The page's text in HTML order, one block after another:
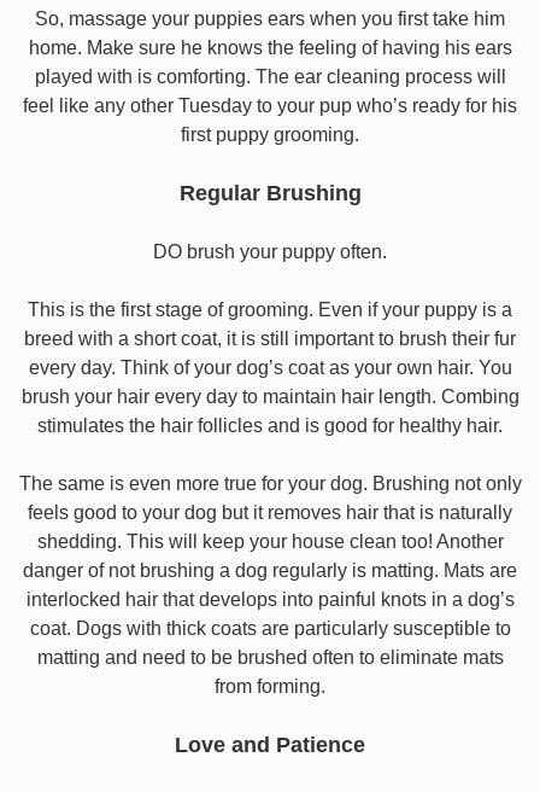
So, massage your puppies ears when you first take him
home. Make sure he knows the feeling of having his ears
played with is comforting. The ear cleaning process will
feel like any other Tuesday to your pup who’s ready for his
first puppy grooming.
Regular Brushing
DO brush your puppy often.
This is the first stage of grooming. Even if your puppy is a
breed with a short coat, it is still important to brush their fur
every day. Think of your dog’s coat as your own hair. You
brush your hair every day to maintain hair length. Combing
stimulates the hair follicles and is good for healthy hair.
The same is even more true for your dog. Brushing not only
feels good to your dog but it removes hair that is naturally
shedding. This will keep your house clean too! Another
danger of not brushing a dog regularly is matting. Mats are
interlocked hair that develops into painful knots in a dog’s
coat. Dogs with thick coats are particularly susceptible to
matting and need to be brushed often to eliminate mats
from forming.
Love and Patience